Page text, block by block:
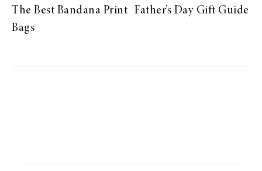
The Best Bandana Print
Bags
Father’s Day Gift Guide